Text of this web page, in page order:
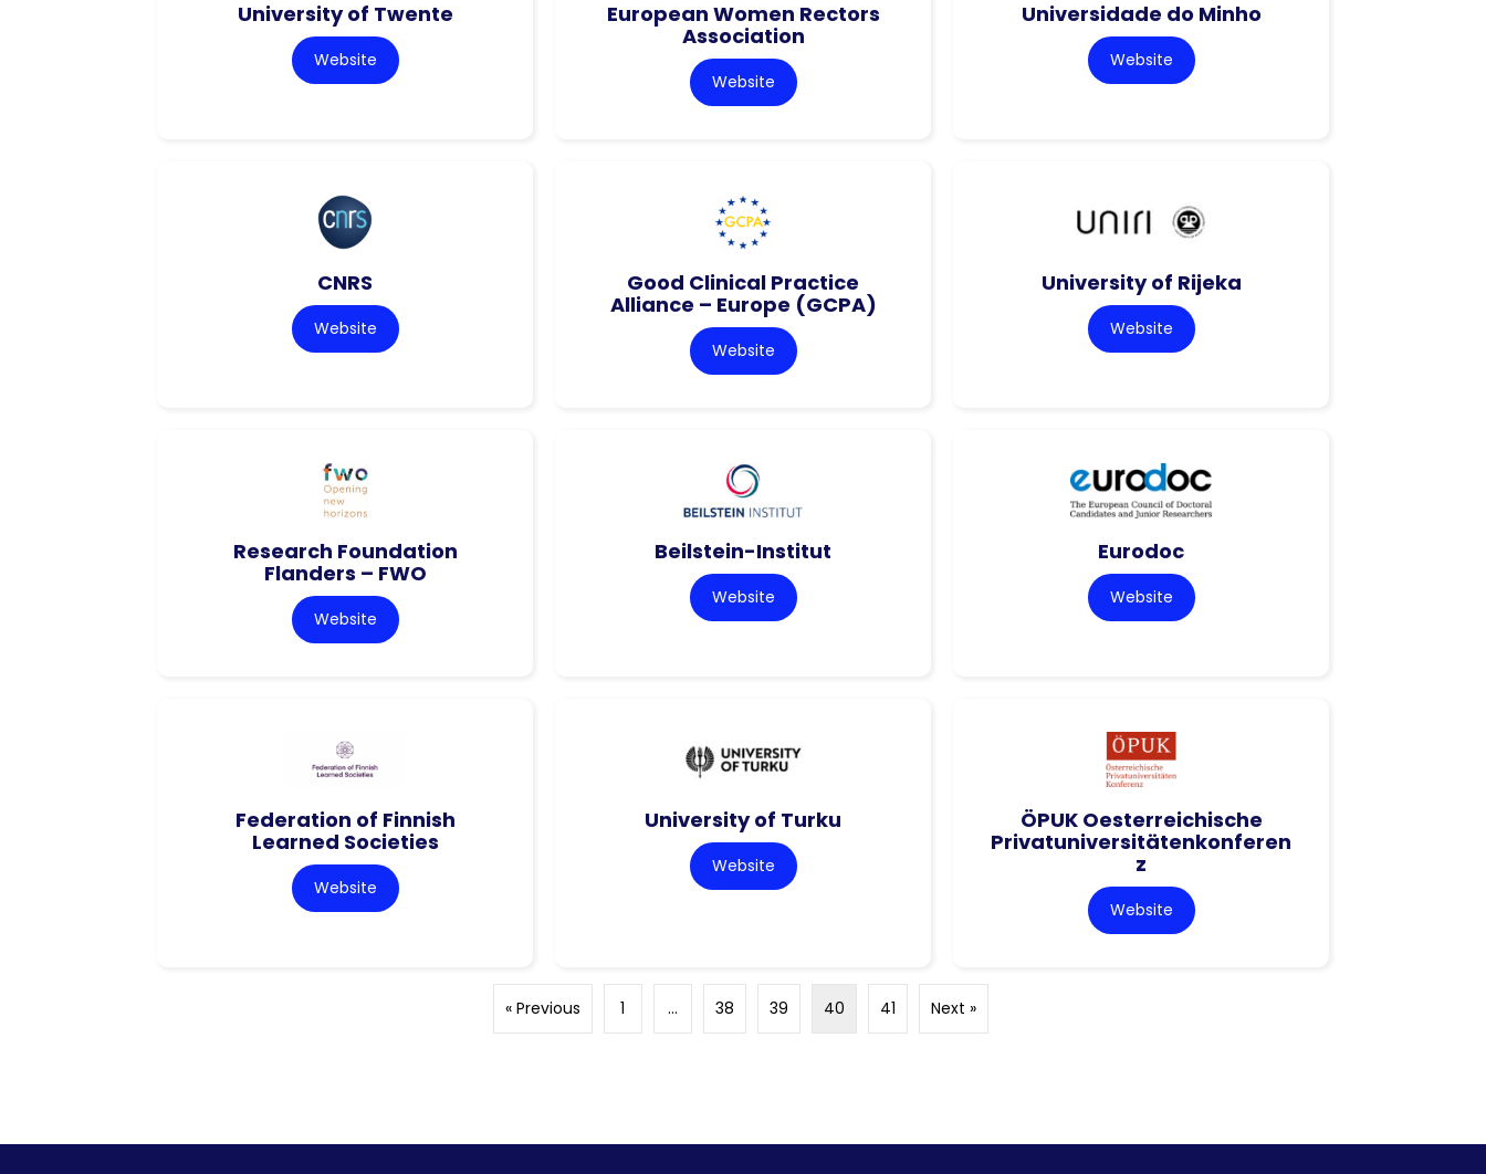
University of Twente
Website
European Women Rectors
Association
Website
Universidade do Minho
Website
CNRS
Website
Good Clinical Practice
Alliance – Europe (GCPA)
Website
University of Rijeka
Website
Research Foundation
Flanders – FWO
Website
Beilstein-Institut
Website
Eurodoc
Website
Federation of Finnish
Learned Societies
Website
University of Turku
Website
ÖPUK Oesterreichische
Privatuniversitätenkonferen
z
Website
« Previous 1 … 38 39 40 41 Next »